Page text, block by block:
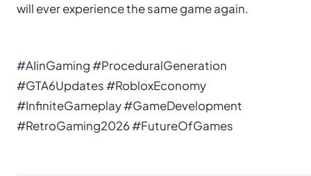
will ever experience the same game again.
#AIinGaming #ProceduralGeneration
#GTA6Updates #RobloxEconomy
#InfiniteGameplay #GameDevelopment
#RetroGaming2026 #FutureOfGames